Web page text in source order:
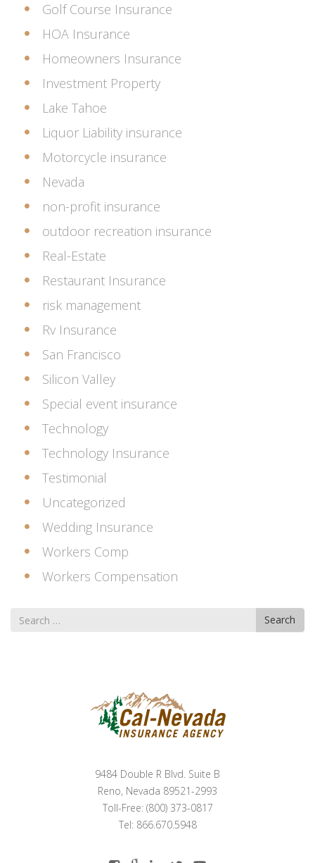
Golf Course Insurance
HOA Insurance
Homeowners Insurance
Investment Property
Lake Tahoe
Liquor Liability insurance
Motorcycle insurance
Nevada
non-profit insurance
outdoor recreation insurance
Real-Estate
Restaurant Insurance
risk management
Rv Insurance
San Francisco
Silicon Valley
Special event insurance
Technology
Technology Insurance
Testimonial
Uncategorized
Wedding Insurance
Workers Comp
Workers Compensation
Search
for
Search
9484 Double R Blvd. Suite B
Reno, Nevada 89521-2993
Toll-Free: (800) 373-0817
Tel: 866.670.5948